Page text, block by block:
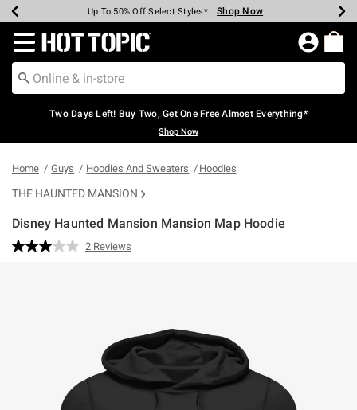
Earn Hot Cash Every $40 Spent* Shop Now
Up To 50% Off Select Styles* Shop Now
Up To 40% Off Backpacks* Shop Now
Up To 60% Off Clearance* Shop Now
Free Pickup In-Store* Shop Now
Free Shipping Over $75* Shop Now
Redirect to Hot Topic Home Page
Two Days Left! Buy Two, Get One Free Almost Everything*
Shop Now
Home Guys Hoodies And Sweaters Hoodies
THE HAUNTED MANSION
Disney Haunted Mansion Mansion Map Hoodie
5 out of 5 Customer Rating
Read
2 Reviews